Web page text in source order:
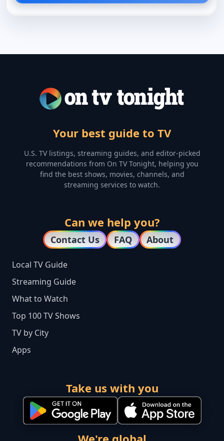
Your best guide to TV
U.S. TV listings, streaming guides, and editor-picked
recommendations from On TV Tonight, helping you
find the best shows, movies, channels, and
streaming services to watch.
Can we help you?
Contact Us FAQ About
Local TV Guide
Streaming Guide
What to Watch
Top 100 TV Shows
TV by City
Apps
Take us with you